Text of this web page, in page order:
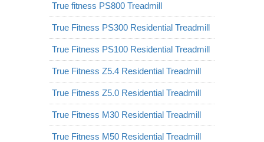
True fitness PS800 Treadmill
True Fitness PS300 Residential Treadmill
True Fitness PS100 Residential Treadmill
True Fitness Z5.4 Residential Treadmill
True Fitness Z5.0 Residential Treadmill
True Fitness M30 Residential Treadmill
True Fitness M50 Residential Treadmill